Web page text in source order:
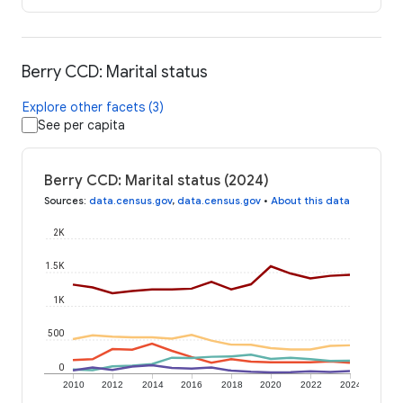
Berry CCD: Marital status
Explore other facets (3)
See per capita
Berry CCD: Marital status (2024)
Sources: data.census.gov, data.census.gov • About this data
2010 2012 2014 2016 2018 2020 2022 2024
0
500
1K
1.5K
2K